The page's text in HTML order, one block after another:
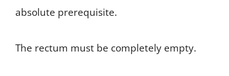
absolute prerequisite.
The rectum must be completely empty.